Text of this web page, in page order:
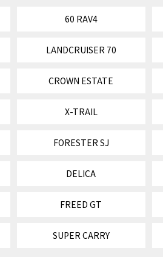
60 RAV4
LANDCRUISER 70
CROWN ESTATE
X-TRAIL
FORESTER SJ
DELICA
FREED GT
SUPER CARRY